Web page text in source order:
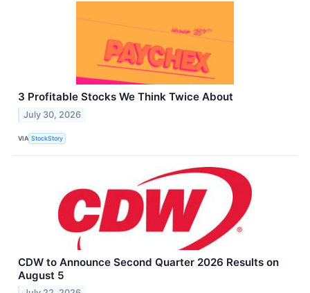
3 Profitable Stocks We Think Twice About
July 30, 2026
VIA StockStory
CDW to Announce Second Quarter 2026 Results on
August 5